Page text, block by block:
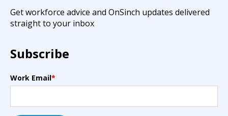
Get workforce advice and OnSinch updates delivered
straight to your inbox
Subscribe
Work Email*